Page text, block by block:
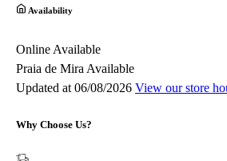
Availability
Online Available
Praia de Mira Available
Updated at 06/08/2026 View our store
Why Choose Us?